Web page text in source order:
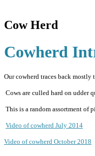
Cow Herd
Cowherd
Our cowherd traces back
Cows are culled hard on udder
This is a random assortment of
Video of cowherd July 2014
Video of cowherd October 2018